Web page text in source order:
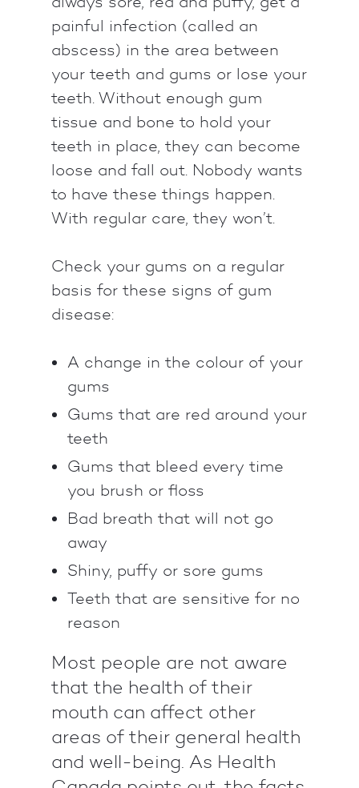
painful infection (called an
abscess) in the area between
your teeth and gums or lose your
teeth. Without enough gum
tissue and bone to hold your
teeth in place, they can become
loose and fall out. Nobody wants
to have these things happen.
With regular care, they won’t.
Check your gums on a regular
basis for these signs of gum
disease:
A change in the colour of your
gums
Gums that are red around your
teeth
Gums that bleed every time
you brush or floss
Bad breath that will not go
away
Shiny, puffy or sore gums
Teeth that are sensitive for no
reason
Most people are not aware
that the health of their
mouth can affect other
areas of their general health
and well-being. As Health